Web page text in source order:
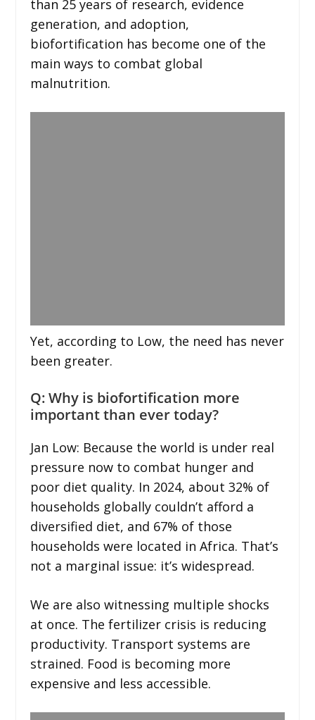
than 25 years of research, evidence
generation, and adoption,
biofortification has become one of the
main ways to combat global
malnutrition.
Yet, according to Low, the need has never
been greater.
Q: Why is biofortification more
important than ever today?
Jan Low: Because the world is under real
pressure now to combat hunger and
poor diet quality. In 2024, about 32% of
households globally couldn’t afford a
diversified diet, and 67% of those
households were located in Africa. That’s
not a marginal issue: it’s widespread.
We are also witnessing multiple shocks
at once. The fertilizer crisis is reducing
productivity. Transport systems are
strained. Food is becoming more
expensive and less accessible.